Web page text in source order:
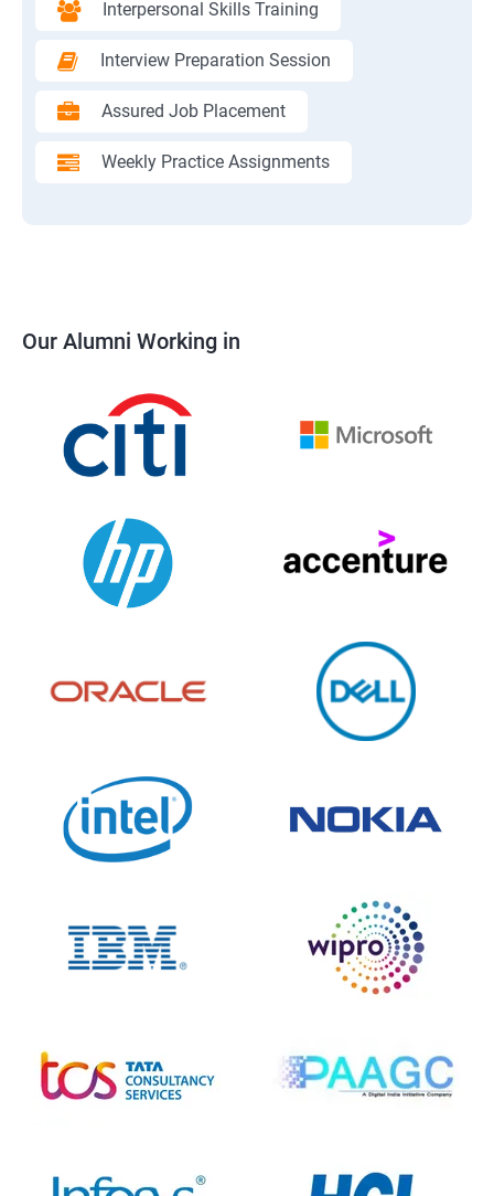
Interpersonal Skills Training
Interview Preparation Session
Assured Job Placement
Weekly Practice Assignments
Our Alumni Working in